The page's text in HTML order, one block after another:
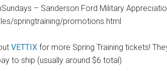
– Sanderson Ford Military
springtraining/promotions.html
VETTIX for more Spring Training tickets!
to ship (usually around $6 total)